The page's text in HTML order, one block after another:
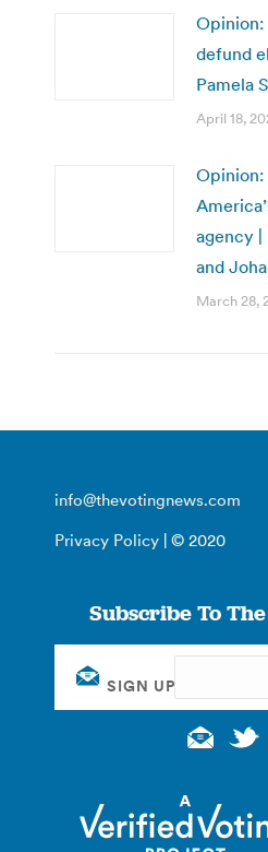
Opinion:
defund
Pamela
April 18,
agency
and
March 28,
info@thevotingnews.com
Privacy Policy | © 2020
Subscribe To